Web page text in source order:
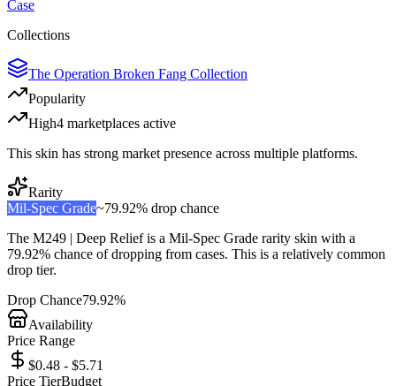
Case
Collections
The Operation Broken Fang Collection
Popularity
High4 marketplaces active
This skin has strong market presence across multiple platforms.
Rarity
Mil-Spec Grade~79.92% drop chance
The M249 | Deep Reliefis a Mil-Spec Grade rarity skin with a
79.92% chance of dropping from cases. This is a relatively common
drop tier.
Drop Chance79.92%
Availability
Price Range
$0.48 - $5.71
Price TierBudget